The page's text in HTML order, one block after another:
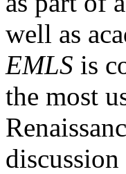
well as
EMLS is
the most